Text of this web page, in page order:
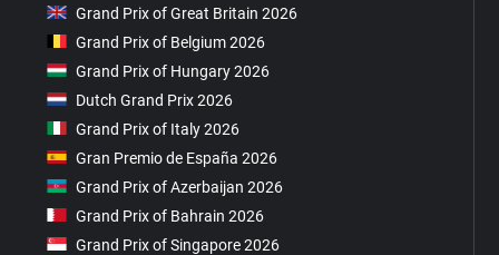
Grand Prix of Great Britain 2026
Grand Prix of Belgium 2026
Grand Prix of Hungary 2026
Dutch Grand Prix 2026
Grand Prix of Italy 2026
Gran Premio de España 2026
Grand Prix of Azerbaijan 2026
Grand Prix of Bahrain 2026
Grand Prix of Singapore 2026